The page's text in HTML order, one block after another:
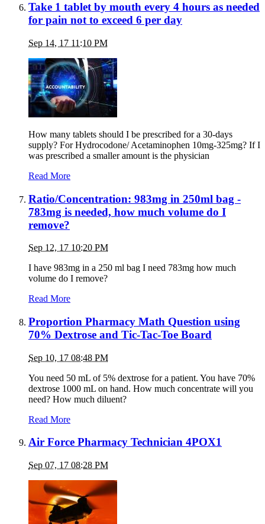
Take 1 tablet by mouth every 4 hours as needed
for pain not to exceed 6 per day
Sep 14, 17 11:10 PM
How many tablets should I be prescribed for a 30-days
supply? For Hydrocodone/ Acetaminophen 10mg-325mg? If I
was prescribed a smaller amount is the physician
Read More
Ratio/Concentration: 983mg in 250ml bag -
783mg is needed, how much volume do I
remove?
Sep 12, 17 10:20 PM
I have 983mg in a 250 ml bag I need 783mg how much
volume do I remove?
Read More
Proportion Pharmacy Math Question using
70% Dextrose and Tic-Tac-Toe Board
Sep 10, 17 08:48 PM
You need 50 mL of 5% dextrose for a patient. You have 70%
dextrose 1000 mL on hand. How much concentrate will you
need? How much diluent?
Read More
Air Force Pharmacy Technician 4POX1
Sep 07, 17 08:28 PM